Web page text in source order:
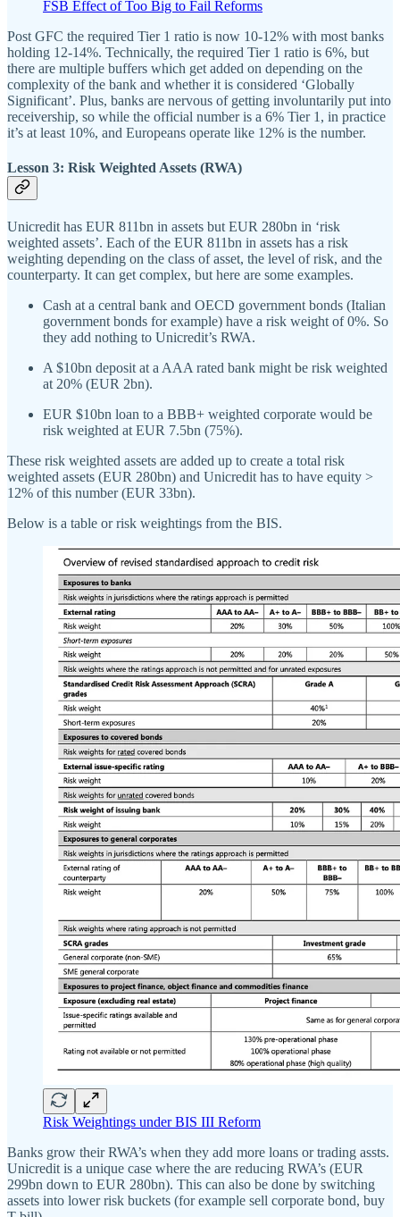
FSB Effect of Too Big to Fail Reforms
Post GFC the required Tier 1 ratio is now 10-12% with most banks
holding 12-14%. Technically, the required Tier 1 ratio is 6%, but
there are multiple buffers which get added on depending on the
complexity of the bank and whether it is considered ‘Globally
Significant’. Plus, banks are nervous of getting involuntarily put into
receivership, so while the official number is a 6% Tier 1, in practice
it’s at least 10%, and Europeans operate like 12% is the number.
Lesson 3: Risk Weighted Assets (RWA)
Unicredit has EUR 811bn in assets but EUR 280bn in ‘risk
weighted assets’. Each of the EUR 811bn in assets has a risk
weighting depending on the class of asset, the level of risk, and the
counterparty. It can get complex, but here are some examples.
Cash at a central bank and OECD government bonds (Italian
government bonds for example) have a risk weight of 0%. So
they add nothing to Unicredit’s RWA.
A $10bn deposit at a AAA rated bank might be risk weighted
at 20% (EUR 2bn).
EUR $10bn loan to a BBB+ weighted corporate would be
risk weighted at EUR 7.5bn (75%).
These risk weighted assets are added up to create a total risk
weighted assets (EUR 280bn) and Unicredit has to have equity >
12% of this number (EUR 33bn).
Below is a table or risk weightings from the BIS.
Risk Weightings under BIS III Reform
Banks grow their RWA’s when they add more loans or trading assts.
Unicredit is a unique case where the are reducing RWA’s (EUR
299bn down to EUR 280bn). This can also be done by switching
assets into lower risk buckets (for example sell corporate bond, buy